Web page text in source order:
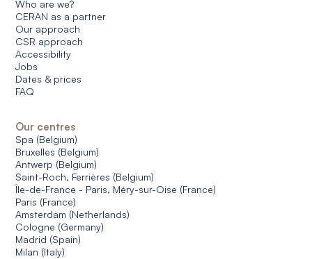
Who are we?
CERAN as a partner
Our approach
CSR approach
Accessibility
Jobs
Dates & prices
FAQ
Our centres
Spa (Belgium)
Bruxelles (Belgium)
Antwerp (Belgium)
Saint-Roch, Ferrières (Belgium)
Île-de-France - Paris, Méry-sur-Oise (France)
Paris (France)
Amsterdam (Netherlands)
Cologne (Germany)
Madrid (Spain)
Milan (Italy)